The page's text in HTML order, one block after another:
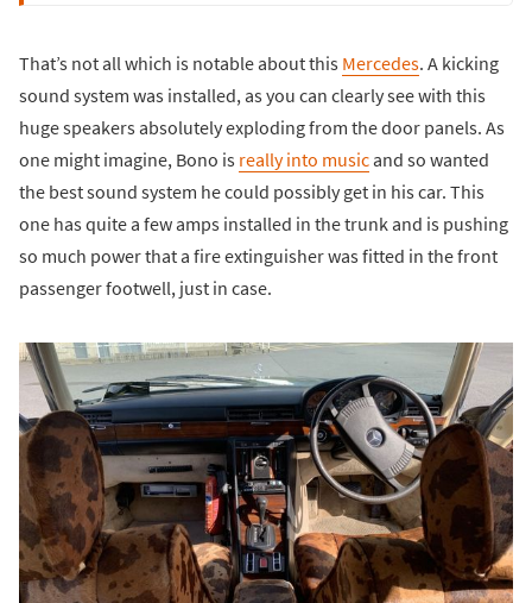
That’s not all which is notable about this Mercedes. A kicking
sound system was installed, as you can clearly see with this
huge speakers absolutely exploding from the door panels. As
one might imagine, Bono is really into musicand so wanted
the best sound system he could possibly get in his car. This
one has quite a few amps installed in the trunk and is pushing
so much power that a fire extinguisher was fitted in the front
passenger footwell, just in case.